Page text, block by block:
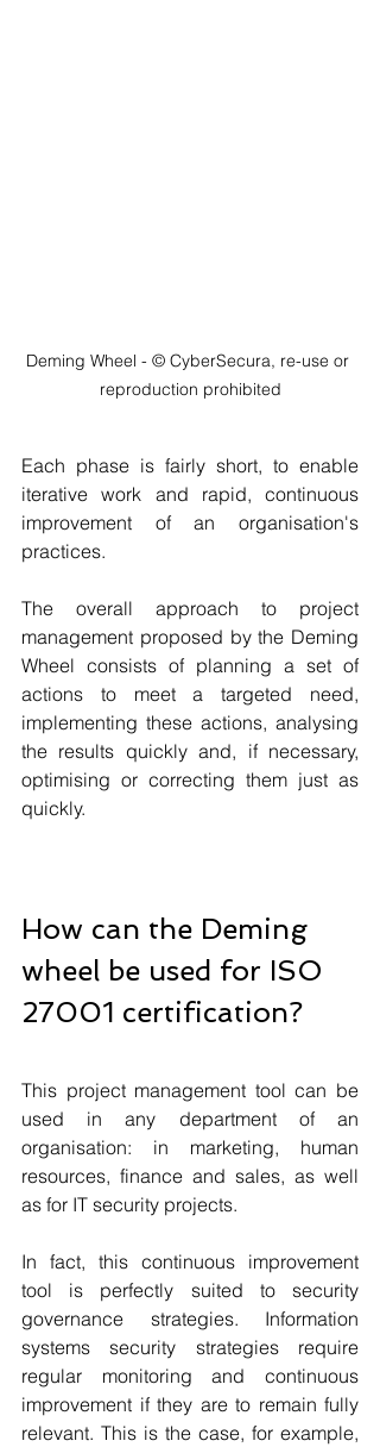
Deming Wheel - © CyberSecura, re-use or
reproduction prohibited
Each phase is fairly short, to enable
iterative work and rapid, continuous
improvement of an organisation's
practices.
The overall approach to project
management proposed by the Deming
Wheel consists of planning a set of
actions to meet a targeted need,
implementing these actions, analysing
the results quickly and, if necessary,
optimising or correcting them just as
quickly.
How can the Deming
wheel be used for ISO
27001 certification?
This project management tool can be
used in any department of an
organisation: in marketing, human
resources, finance and sales, as well
as for IT security projects.
In fact, this continuous improvement
tool is perfectly suited to security
governance strategies. Information
systems security strategies require
regular monitoring and continuous
improvement if they are to remain fully
relevant. This is the case, for example,